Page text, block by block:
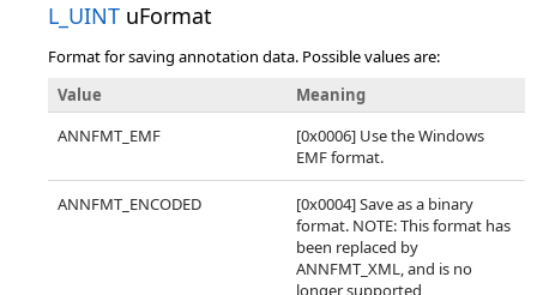
L_UINT uFormat
Format for saving annotation data. Possible values are:
Value
Meaning
ANNFMT_EMF
[0x0006] Use the Windows
EMF format.
ANNFMT_ENCODED
[0x0004] Save as a binary
format. NOTE: This format has
been replaced by
ANNFMT_XML, and is no
longer supported